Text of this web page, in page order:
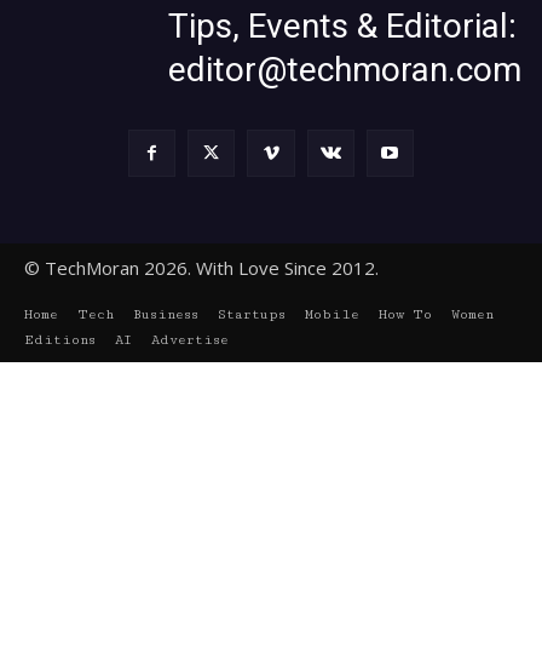
Tips, Events & Editorial:
editor@techmoran.com
© TechMoran 2026. With Love Since 2012.
Home Tech Business Startups Mobile How To
Women
Editions
AI Advertise